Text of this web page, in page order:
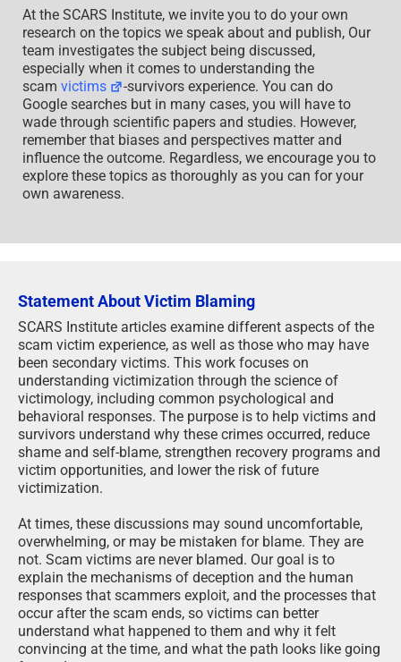
At the SCARS Institute, we invite you to do your own
research on the topics we speak about and publish, Our
team investigates the subject being discussed,
especially when it comes to understanding the
scam victims
-survivors experience. You can do
Google searches but in many cases, you will have to
wade through scientific papers and studies. However,
remember that biases and perspectives matter and
influence the outcome. Regardless, we encourage you to
explore these topics as thoroughly as you can for your
own awareness.
Statement About Victim Blaming
SCARS Institute articles examine different aspects of the
scam victim experience, as well as those who may have
been secondary victims. This work focuses on
understanding victimization through the science of
victimology, including common psychological and
behavioral responses. The purpose is to help victims and
survivors understand why these crimes occurred, reduce
shame and self-blame, strengthen recovery programs and
victim opportunities, and lower the risk of future
victimization.
At times, these discussions may sound uncomfortable,
overwhelming, or may be mistaken for blame. They are
not. Scam victims are never blamed. Our goal is to
explain the mechanisms of deception and the human
responses that scammers exploit, and the processes that
occur after the scam ends, so victims can better
understand what happened to them and why it felt
convincing at the time, and what the path looks like going